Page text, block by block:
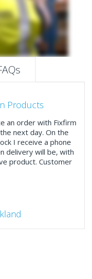
Products
an order with Fixfirm
next day. On the
I receive a phone
delivery will be, with
product. Customer
..top features
catalogue, online
The confirmation